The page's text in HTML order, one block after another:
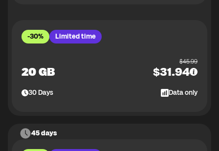
-30% Limited time
20 GB
$45.99
$31.94
30Days Data only
45 days